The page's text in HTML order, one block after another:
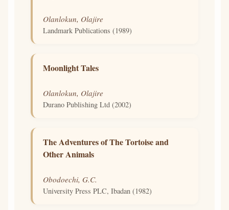
Olanlokun, Olajire
Landmark Publications (1989)
Moonlight Tales
Olanlokun, Olajire
Durano Publishing Ltd (2002)
The Adventures of The Tortoise and
Other Animals
Obodoechi, G.C.
University Press PLC, Ibadan (1982)